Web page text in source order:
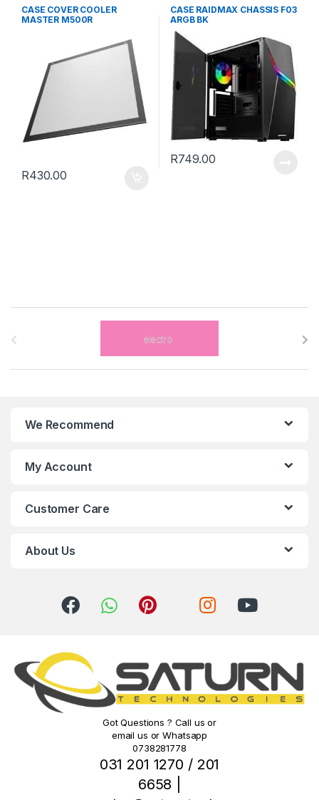
CASE COVER COOLER
MASTER M500R
R430.00
CASE RAIDMAX CHASSIS F03
ARGB BK
R749.00
We Recommend
My Account
Customer Care
About Us
Got Questions ? Call us or
email us or Whatsapp
0738281778
031 201 1270 / 201
6658 |